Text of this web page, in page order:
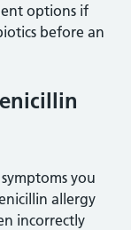
options if
before an
you
allergy
incorrectly